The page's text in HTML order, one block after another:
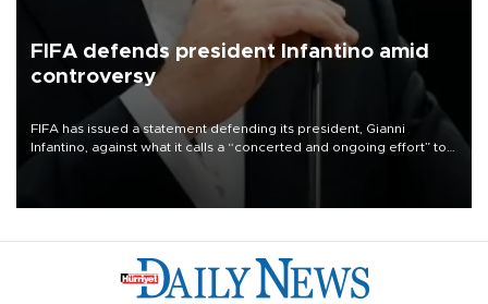
FIFA defends president Infantino amid
controversy
FIFA has issued a statement defending its president, Gianni
Infantino, against what it calls a “concerted and ongoing effort” to
undermine his leadership of the organization.